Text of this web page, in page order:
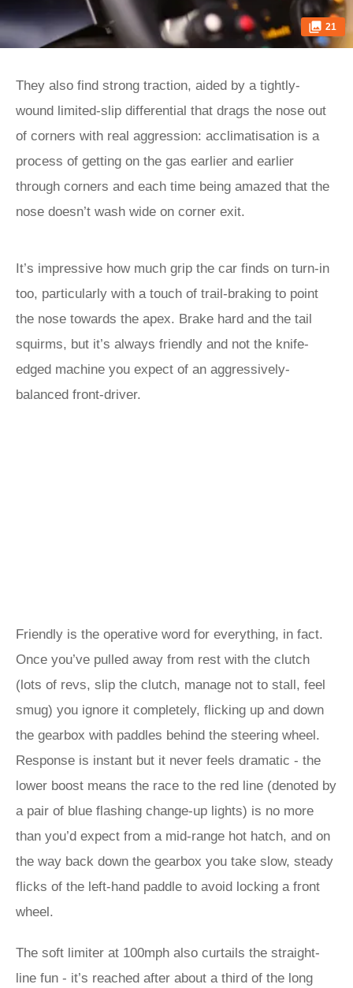
21
They also find strong traction, aided by a tightly-
wound limited-slip differential that drags the nose out
of corners with real aggression: acclimatisation is a
process of getting on the gas earlier and earlier
through corners and each time being amazed that the
nose doesn’t wash wide on corner exit.
It’s impressive how much grip the car finds on turn-in
too, particularly with a touch of trail-braking to point
the nose towards the apex. Brake hard and the tail
squirms, but it’s always friendly and not the knife-
edged machine you expect of an aggressively-
balanced front-driver.
Friendly is the operative word for everything, in fact.
Once you’ve pulled away from rest with the clutch
(lots of revs, slip the clutch, manage not to stall, feel
smug) you ignore it completely, flicking up and down
the gearbox with paddles behind the steering wheel.
Response is instant but it never feels dramatic - the
lower boost means the race to the red line (denoted by
a pair of blue flashing change-up lights) is no more
than you’d expect from a mid-range hot hatch, and on
the way back down the gearbox you take slow, steady
flicks of the left-hand paddle to avoid locking a front
wheel.
The soft limiter at 100mph also curtails the straight-
line fun - it’s reached after about a third of the long